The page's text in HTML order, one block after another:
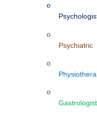
o
o
Psychiatric
o
o
Gastrologist